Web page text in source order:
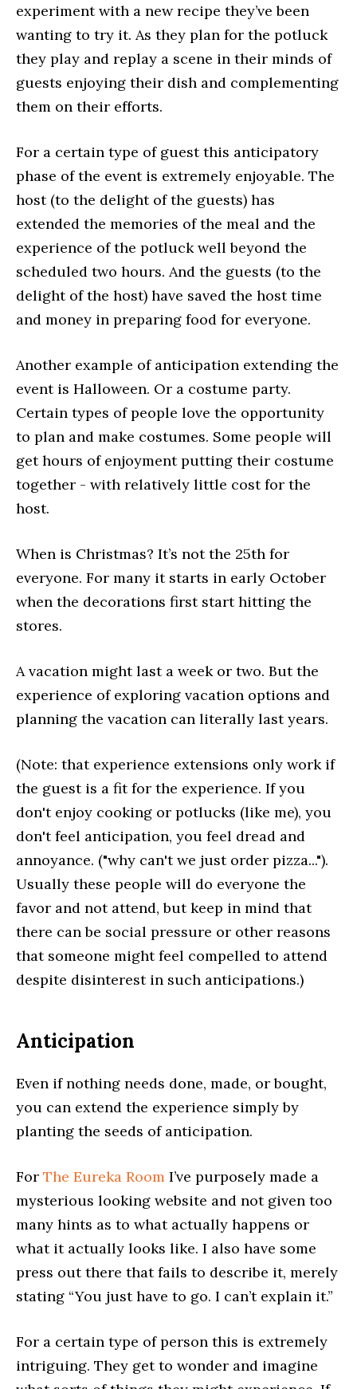
experiment with a new recipe they’ve been
wanting to try it. As they plan for the potluck
they play and replay a scene in their minds of
guests enjoying their dish and complementing
them on their efforts.
For a certain type of guest this anticipatory
phase of the event is extremely enjoyable. The
host (to the delight of the guests) has
extended the memories of the meal and the
experience of the potluck well beyond the
scheduled two hours. And the guests (to the
delight of the host) have saved the host time
and money in preparing food for everyone.
Another example of anticipation extending the
event is Halloween. Or a costume party.
Certain types of people love the opportunity
to plan and make costumes. Some people will
get hours of enjoyment putting their costume
together - with relatively little cost for the
host.
When is Christmas? It’s not the 25th for
everyone. For many it starts in early October
when the decorations first start hitting the
stores.
A vacation might last a week or two. But the
experience of exploring vacation options and
planning the vacation can literally last years.
(Note: that experience extensions only work if
the guest is a fit for the experience. If you
don't enjoy cooking or potlucks (like me), you
don't feel anticipation, you feel dread and
annoyance. ("why can't we just order pizza...").
Usually these people will do everyone the
favor and not attend, but keep in mind that
there can be social pressure or other reasons
that someone might feel compelled to attend
despite disinterest in such anticipations.)
Anticipation
Even if nothing needs done, made, or bought,
you can extend the experience simply by
planting the seeds of anticipation.
For The Eureka Room I’ve purposely made a
mysterious looking website and not given too
many hints as to what actually happens or
what it actually looks like. I also have some
press out there that fails to describe it, merely
stating “You just have to go. I can’t explain it.”
For a certain type of person this is extremely
intriguing. They get to wonder and imagine